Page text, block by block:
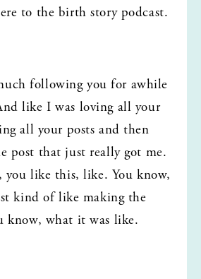
to the birth story podcast.
following you for awhile
like I was loving all your
all your posts and then
post that just really got me.
like this, like. You know,
kind of like making the
know, what it was like.